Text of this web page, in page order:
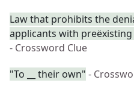
Law that prohibits the
applicants with
- Crossword Clue
"To __ their own" -